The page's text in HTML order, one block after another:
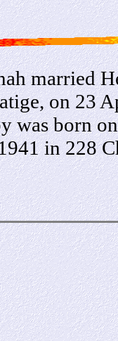
married
on 23
was born
in 228